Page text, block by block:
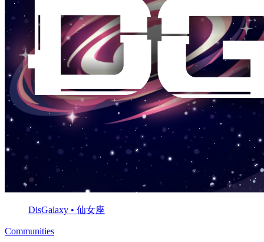
DisGalaxy • 仙女座
Communities